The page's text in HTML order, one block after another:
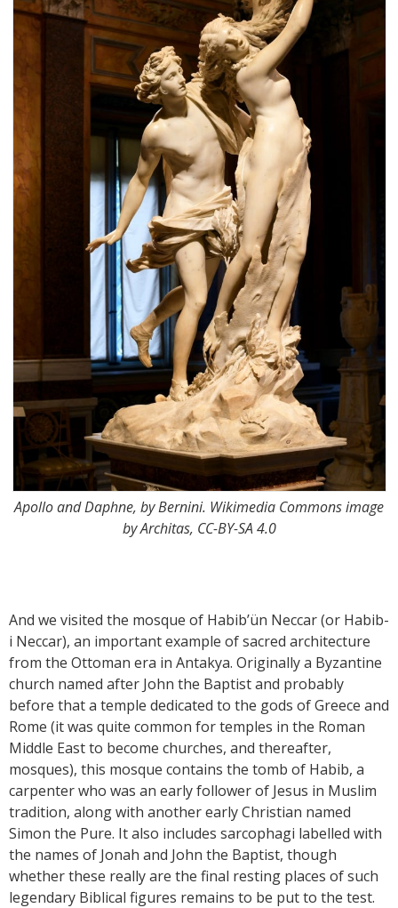
Apollo and Daphne, by Bernini. Wikimedia Commons image
by Architas, CC-BY-SA 4.0
And we visited the mosque of Habib’ün Neccar (or Habib-
i Neccar), an important example of sacred architecture
from the Ottoman era in Antakya. Originally a Byzantine
church named after John the Baptist and probably
before that a temple dedicated to the gods of Greece and
Rome (it was quite common for temples in the Roman
Middle East to become churches, and thereafter,
mosques), this mosque contains the tomb of Habib, a
carpenter who was an early follower of Jesus in Muslim
tradition, along with another early Christian named
Simon the Pure. It also includes sarcophagi labelled with
the names of Jonah and John the Baptist, though
whether these really are the final resting places of such
legendary Biblical figures remains to be put to the test.